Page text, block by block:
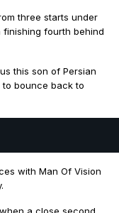
three starts under
fourth behind
this son of Persian
bounce back to
with Man Of Vision
a close second